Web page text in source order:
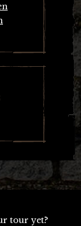
tour yet?